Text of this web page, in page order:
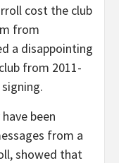
cost the club
from
a disappointing
from 2011-
been
from a
showed that